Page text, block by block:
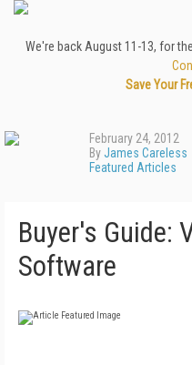
We're back August 11-13, for
Save Your
February 24, 2012
ByJames Careless
Featured Articles
Buyer's Guide:
Software